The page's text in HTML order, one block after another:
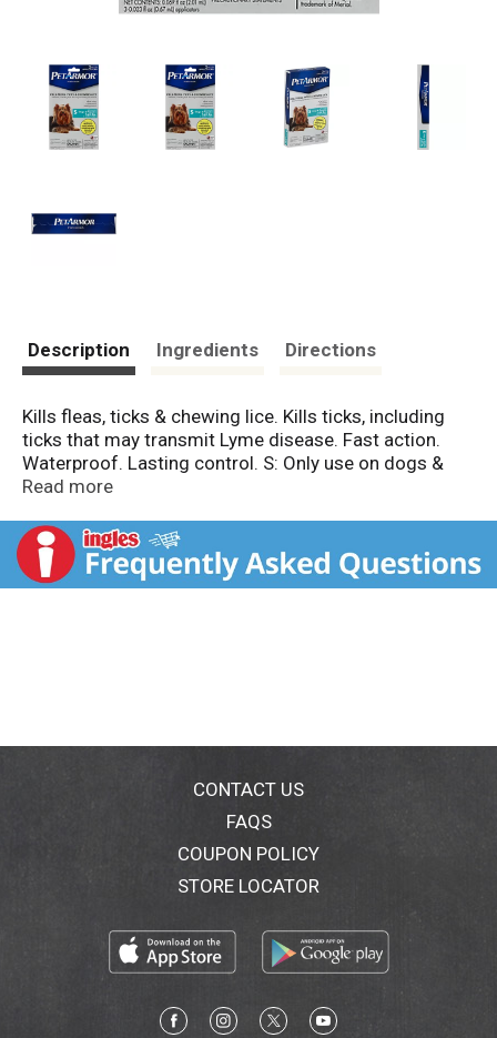
Description Ingredients Directions
Kills fleas, ticks & chewing lice. Kills ticks, including
ticks that may transmit Lyme disease. Fast action.
Waterproof. Lasting control. S: Only use on dogs &
puppies 5-22 lbs., 8 weeks or older. Compare to
fipronil (PetArmor for Dogs is not manufactured or
distributed by Merial, the makers of Frontline brand
products. Frontline is a registered trademark of
Read more
CONTACT US
FAQS
COUPON POLICY
STORE LOCATOR